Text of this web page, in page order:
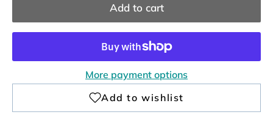
Add to cart
More payment options